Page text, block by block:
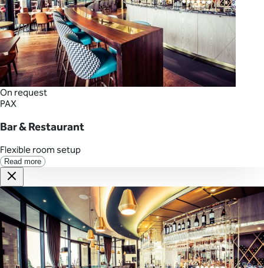
On request
PAX
Bar & Restaurant
Flexible room setup
Read more